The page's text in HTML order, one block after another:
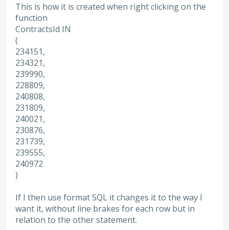
This is how it is created when right clicking on the
function
ContractsId IN
(
234151,
234321,
239990,
228809,
240808,
231809,
240021,
230876,
231739,
239555,
240972
)
If I then use format SQL it changes it to the way I
want it, without line brakes for each row but in
relation to the other statement.